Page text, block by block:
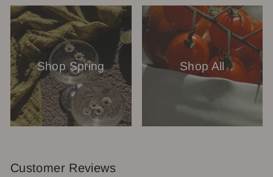
Shop Spring Shop All
Customer Reviews